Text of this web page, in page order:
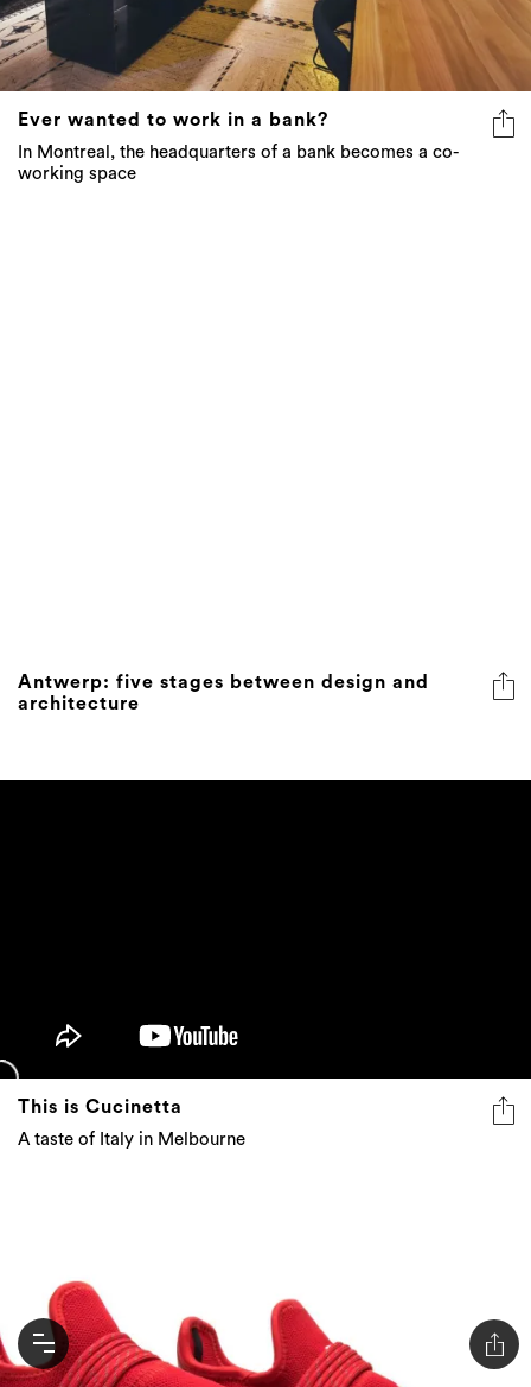
Ever wanted to work in a bank?
In Montreal, the headquarters of a bank becomes a co-
working space
Antwerp: five stages between design and
architecture
This is Cucinetta
A taste of Italy in Melbourne